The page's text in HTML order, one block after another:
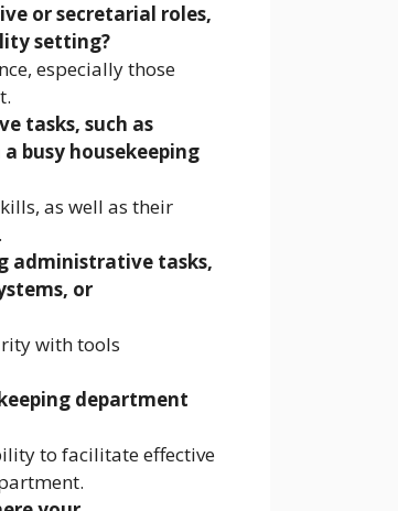
or secretarial roles,
setting?
especially those
tasks, such as
busy housekeeping
as well as their
administrative tasks,
or
with tools
department
to facilitate effective